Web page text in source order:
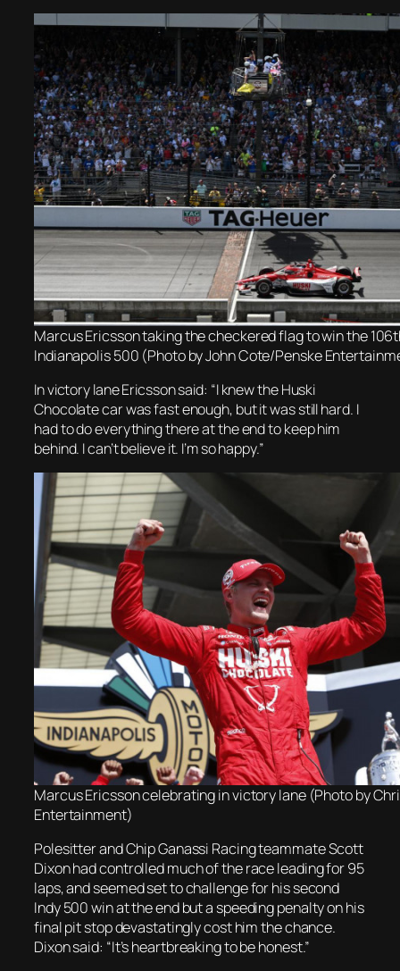
Marcus Ericsson taking the checkered flag to win the
Indianapolis 500 (Photo by John Cote/Penske
In victory lane Ericsson said: “I knew the Huski
Chocolate car was fast enough, but it was still hard. I
had to do everything there at the end to keep him
behind. I can’t believe it. I’m so happy.”
Marcus Ericsson celebrating in victory lane (Photo by
Entertainment)
Polesitter and Chip Ganassi Racing teammate Scott
Dixon had controlled much of the race leading for 95
laps, and seemed set to challenge for his second
Indy 500 win at the end but a speeding penalty on his
final pit stop devastatingly cost him the chance.
Dixon said: “It’s heartbreaking to be honest.”